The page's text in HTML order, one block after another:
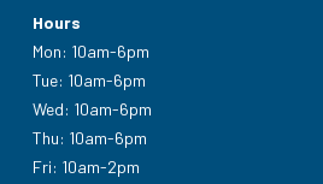
Hours
Mon: 10am-6pm
Tue: 10am-6pm
Wed: 10am-6pm
Thu: 10am-6pm
Fri: 10am-2pm